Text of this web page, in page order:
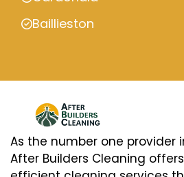
Baillieston
As the number one provider
After Builders Cleaning